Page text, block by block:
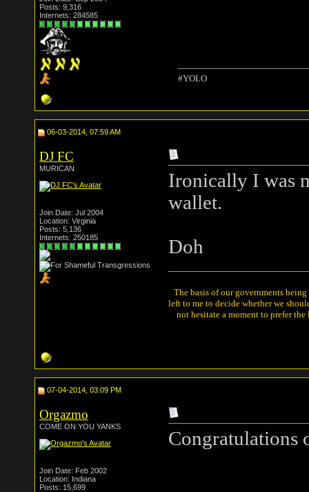
Posts: 9,316
Internets: 284585
#YOLO
06-03-2014, 07:59 AM
DJ FC
MURICAN
Join Date: Jul 2004
Location: Virginia
Posts: 5,136
Internets: 250185
Ironically I was
wallet.
Doh
The basis of our governments
left to me to decide whether we
not hesitate a moment to prefer
07-04-2014, 03:09 PM
Orgazmo
COME ON YOU YANKS
Join Date: Feb 2002
Location: Indiana
Posts: 15,699
Congratulations